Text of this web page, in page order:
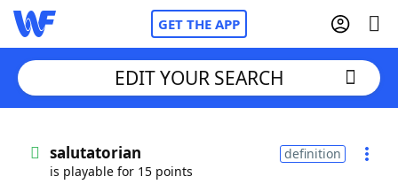
GET THE APP
Words With FriendsCheat
EDIT YOUR SEARCH
salutatorian
is playable for 15 points
definition